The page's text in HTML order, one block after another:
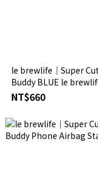
le brewlife│Super
Buddy BLUE le
Plush Toy
NT$660